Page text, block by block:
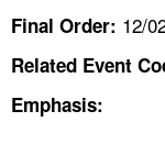
Final Order: 12/
Related Event
Emphasis: